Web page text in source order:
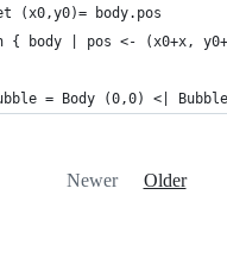
(x0,y0)= body.pos
{ body | pos <- (x0+x,
= Body (0,0) <|
Newer Older